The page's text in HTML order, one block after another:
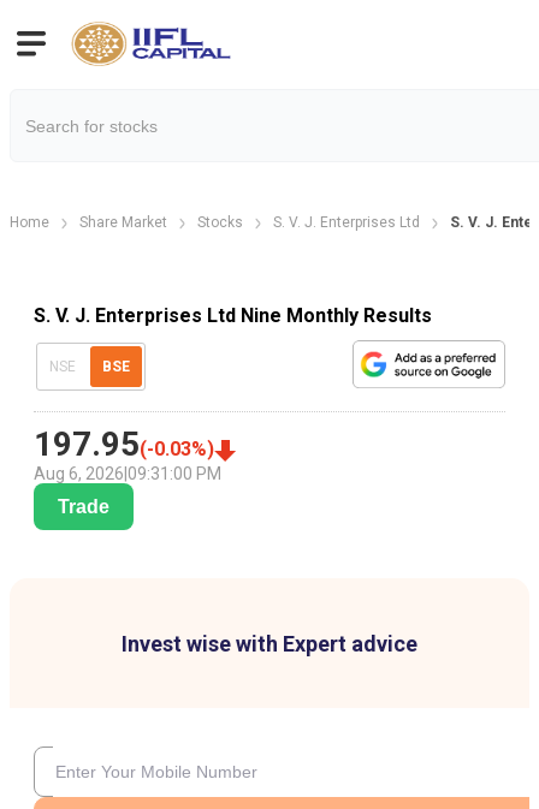
Home Share Market Stocks S. V. J. Enterprises Ltd S. V. J.
S. V. J. Enterprises Ltd Nine Monthly Results
NSE BSE
197.95(-0.03%)
Aug 6, 2026 09:31:00 PM
Trade
Invest wise with Expert advice